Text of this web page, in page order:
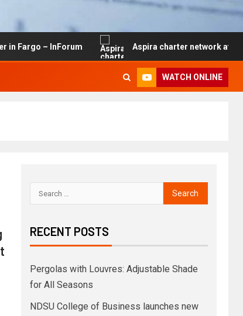
InForum Aspira charter network at risk of
WATCH ONLINE
RECENT POSTS
Pergolas with Louvres: Adjustable Shade
for All Seasons
NDSU College of Business launches new